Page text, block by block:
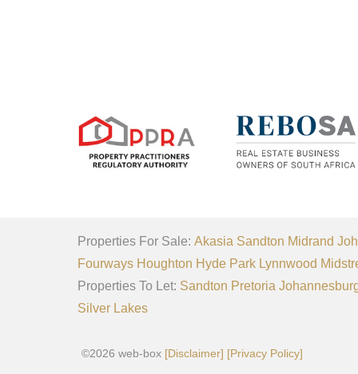
Properties For Sale: Akasia Sandton Midrand
Fourways Houghton Hyde Park Lynnwood
Properties To Let: Sandton Pretoria
Silver Lakes
©2026 web-box [Disclaimer] [Privacy Policy]